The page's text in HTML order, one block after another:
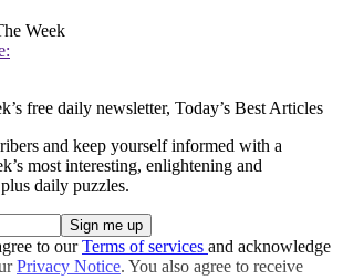
Week
free daily newsletter, Today’s Best Articles
and keep yourself informed with a
most interesting, enlightening and
daily puzzles.
to ourTerms of services and acknowledge
Privacy Notice. You also agree to receive